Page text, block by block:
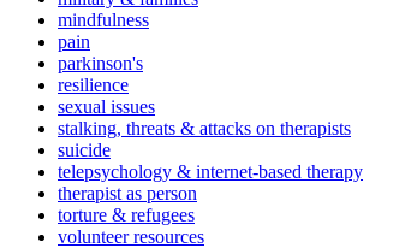
mindfulness
pain
parkinson's
resilience
sexual issues
stalking, threats & attacks on therapists
suicide
telepsychology & internet-based therapy
therapist as person
torture & refugees
volunteer resources